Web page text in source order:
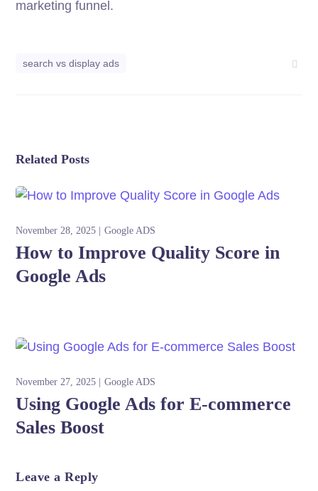
marketing funnel.
search vs display ads
Related Posts
November 28, 2025 Google ADS
How to Improve Quality Score in
Google Ads
November 27, 2025 Google ADS
Using Google Ads for E-commerce
Sales Boost
Leave a Reply